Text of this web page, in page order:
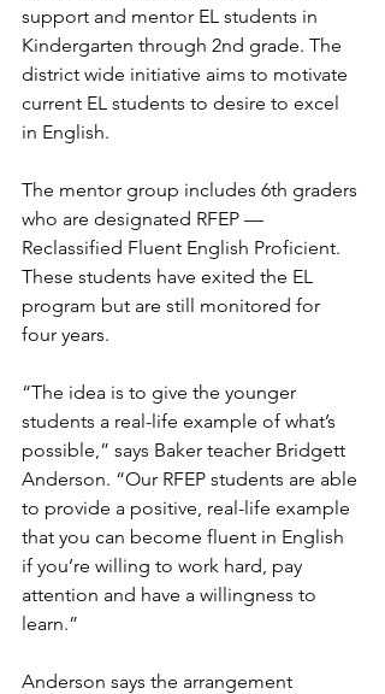
support and mentor EL students in
Kindergarten through 2nd grade. The
district wide initiative aims to motivate
current EL students to desire to excel
in English.
The mentor group includes 6th graders
who are designated RFEP —
Reclassified Fluent English Proficient.
These students have exited the EL
program but are still monitored for
four years.
“The idea is to give the younger
students a real-life example of what’s
possible,” says Baker teacher Bridgett
Anderson. “Our RFEP students are able
to provide a positive, real-life example
that you can become fluent in English
if you’re willing to work hard, pay
attention and have a willingness to
learn.”
Anderson says the arrangement